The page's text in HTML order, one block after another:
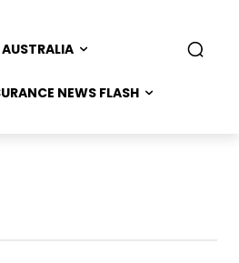
AUSTRALIA
NEWS FLASH